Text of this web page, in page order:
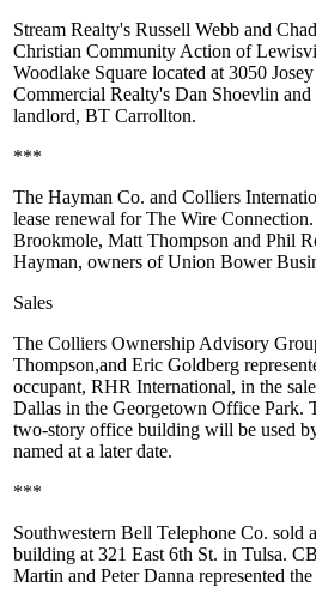
Stream Realty's Russell Webb and
Christian Community Action of
Woodlake Square located at 3050
Commercial Realty's Dan Shoevlin and
landlord, BT Carrollton.
***
The Hayman Co. and Colliers
lease renewal for The Wire
Brookmole, Matt Thompson and Phil
Hayman, owners of Union Bower
Sales
The Colliers Ownership Advisory
Thompson,and Eric Goldberg
occupant, RHR International, in the
Dallas in the Georgetown Office Park.
two-story office building will be used
named at a later date.
***
Southwestern Bell Telephone Co. sold
building at 321 East 6th St. in Tulsa.
Martin and Peter Danna represented the